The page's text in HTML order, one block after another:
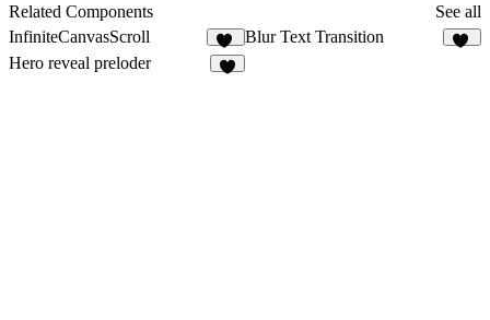
Related Components
See all
InfiniteCanvasScroll
58
Blur Text Transition
Hero reveal preloder